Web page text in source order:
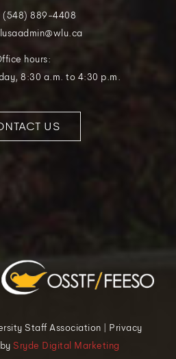
(548) 889-4408
hours:
8:30 a.m. to 4:30 p.m.
US
Staff Association | Privacy
Sryde Digital Marketing